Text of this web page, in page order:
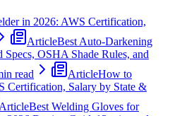
in 2026: AWS Certification,
ArticleBest Auto-Darkening
OSHA Shade Rules, and
read ArticleHow to
Certification, Salary by State &
ArticleBest Welding Gloves for